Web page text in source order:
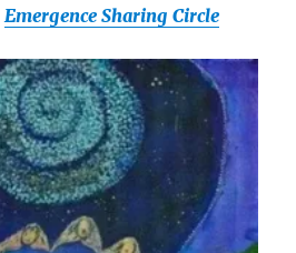
Emergence Sharing Circle